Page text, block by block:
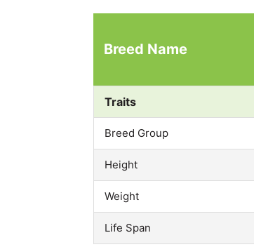
Breed Name
Traits
Breed Group
Height
Weight
Life Span